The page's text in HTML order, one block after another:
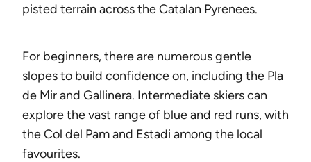
pisted terrain across the Catalan Pyrenees.
For beginners, there are numerous gentle
slopes to build confidence on, including the Pla
de Mir and Gallinera. Intermediate skiers can
explore the vast range of blue and red runs, with
the Col del Pam and Estadi among the local
favourites.